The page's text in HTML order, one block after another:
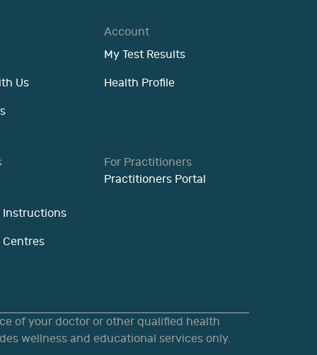
Us
Account
My Test Results
Health Profile
Instructions
For Practitioners
Practitioners Portal
of your doctor or other qualified health
wellness and educational services only.